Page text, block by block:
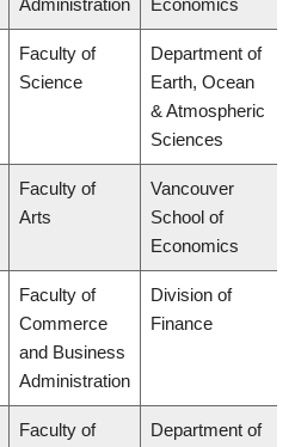
Administration Economics
Faculty of
Science
Department of
Earth, Ocean
& Atmospheric
Sciences
Faculty of
Arts
Vancouver
School of
Economics
Faculty of
Commerce
and Business
Administration
Division of
Finance
Faculty of
Department of